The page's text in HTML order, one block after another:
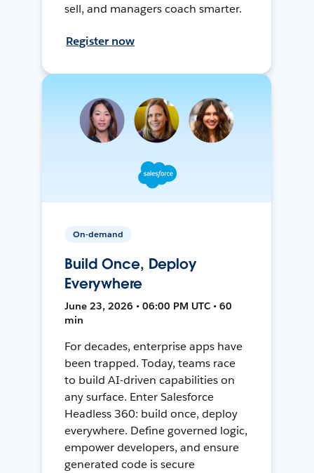
sell, and managers coach smarter.
Register now
On-demand
Build Once, Deploy
Everywhere
June 23, 2026 • 06:00 PM UTC • 60
min
For decades, enterprise apps have
been trapped. Today, teams race
to build AI-driven capabilities on
any surface. Enter Salesforce
Headless 360: build once, deploy
everywhere. Define governed logic,
empower developers, and ensure
generated code is secure